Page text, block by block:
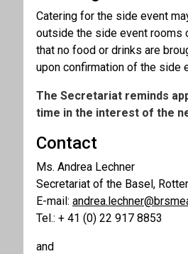
Catering for the side event
outside the side event rooms
that no food or drinks are
upon confirmation of the side
The Secretariat reminds
time in the interest of the
Contact
Ms. Andrea Lechner
Secretariat of the Basel,
E-mail:
Tel.: + 41 (0) 22 917 8853
and